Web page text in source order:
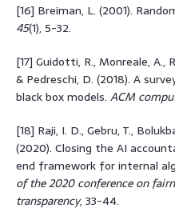
[16] Breiman, L. (2001).
45(1), 5-32.
[17] Guidotti, R., Monreale, A.,
& Pedreschi, D. (2018). A
black box models. ACM
[18] Raji, I. D., Gebru, T.,
(2020). Closing the AI
end framework for internal
of the 2020 conference on
transparency, 33-44.